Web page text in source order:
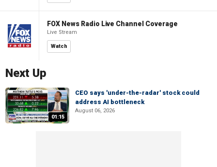
FOX News Radio Live Channel Coverage
Live Stream
Watch
Next Up
01:15
CEO says 'under-the-radar' stock could
address AI bottleneck
August 06, 2026